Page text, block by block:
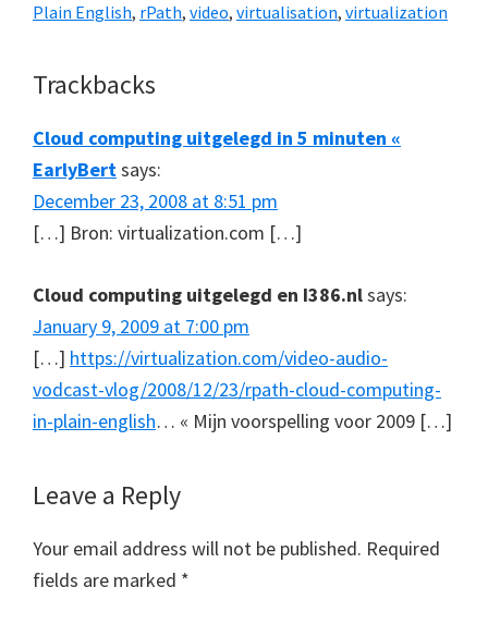
Plain English, rPath, video, virtualisation, virtualization
Reader
Trackbacks
Cloud computing uitgelegd in 5 minuten «
EarlyBertsays:
December 23, 2008 at 8:51 pm
[…] Bron: virtualization.com […]
Cloud computing uitgelegd en I386.nlsays:
January 9, 2009 at 7:00 pm
[…] https://virtualization.com/video-audio-
vodcast-vlog/2008/12/23/rpath-cloud-computing-
in-plain-english… « Mijn voorspelling voor 2009 […]
Leave a Reply
Your email address will not be published. Required
fields are marked *